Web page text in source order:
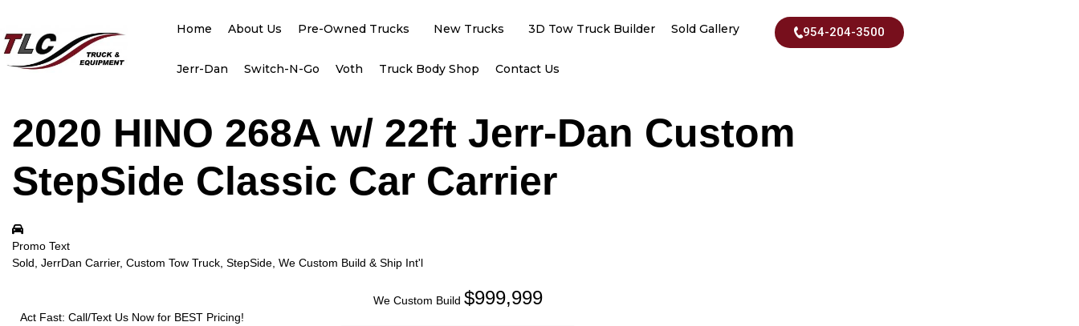
Home About Us Pre-Owned Trucks New Trucks 3D Tow Truck Builder Sold Gallery
Jerr-Dan Switch-N-Go Voth Truck Body Shop Contact Us
954-204-3500
2020 HINO 268A w/ 22ft Jerr-Dan Custom
StepSide Classic Car Carrier
Promo Text
Sold, JerrDan Carrier, Custom Tow Truck, StepSide, We Custom Build & Ship Int'l
We Custom Build $999,999
Act Fast: Call/Text Us Now for BEST Pricing!